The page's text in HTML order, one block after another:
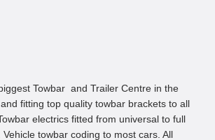
Towbar and Trailer Centre in the
fitting top quality towbar brackets to all
electrics fitted from universal to full
towbar coding to most cars. All